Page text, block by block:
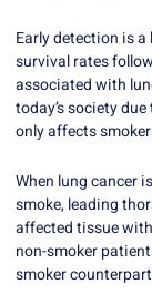
Early detection is
survival rates
associated with
today’s society
only affects
When lung cancer
smoke, leading
affected tissue
non-smoker
smoker